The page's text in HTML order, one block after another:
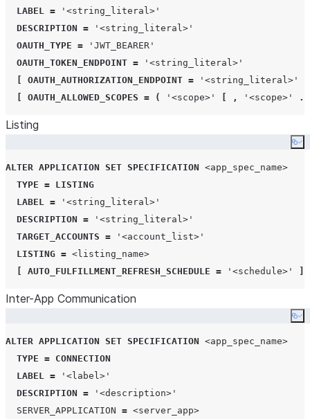
LABEL = ' <string_literal> '
DESCRIPTION = ' <string_literal> '
OAUTH_TYPE = ' JWT_BEARER '
OAUTH_TOKEN_ENDPOINT = ' <string_literal> '
OAUTH_AUTHORIZATION_ENDPOINT = ' <string_literal> '
OAUTH_ALLOWED_SCOPES = ( ' <scope> ' , ' <scope> '
Listing
ALTER APPLICATION SET SPECIFICATION <app_spec_name>
TYPE = LISTING
LABEL = ' <string_literal> '
DESCRIPTION = ' <string_literal> '
TARGET_ACCOUNTS = ' <account_list> '
LISTING = <listing_name>
AUTO_FULFILLMENT_REFRESH_SCHEDULE = ' <schedule> '
Inter-App Communication
ALTER APPLICATION SET SPECIFICATION <app_spec_name>
TYPE = CONNECTION
LABEL = ' <label> '
DESCRIPTION = ' <description> '
SERVER_APPLICATION = <server_app>